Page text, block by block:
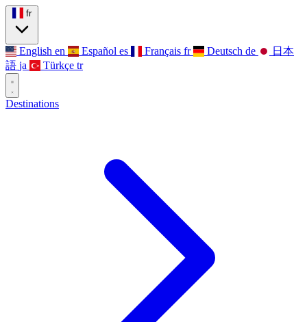
fr
English en Español es Français fr Deutsch de
日本
語 ja Türkçe tr
Destinations